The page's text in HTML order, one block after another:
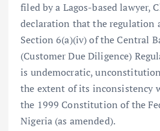
filed by a Lagos-based lawyer,
declaration that the regulation
Section 6(a)(iv) of the Central
(Customer Due Diligence)
is undemocratic,
the extent of its inconsistency
the 1999 Constitution of the
Nigeria (as amended).